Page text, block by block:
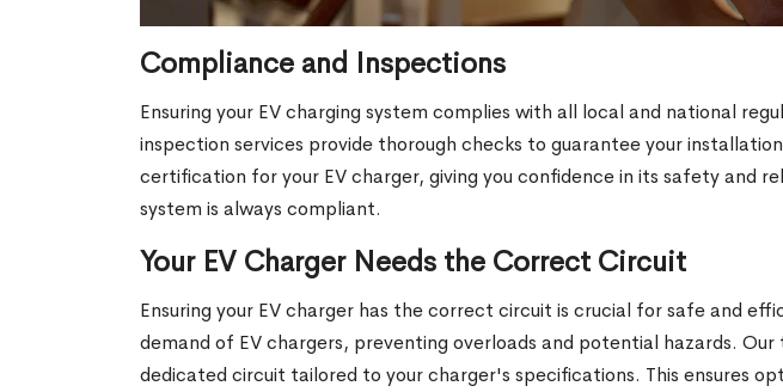
Compliance and Inspections
Ensuring your EV charging system complies with all local and national
inspection services provide thorough checks to guarantee your
certification for your EV charger, giving you confidence in its safety and
system is always compliant.
Your EV Charger Needs the Correct Circuit
Ensuring your EV charger has the correct circuit is crucial for safe and
demand of EV chargers, preventing overloads and potential hazards.
dedicated circuit tailored to your charger's specifications. This ensures